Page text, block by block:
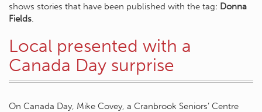
shows stories that have been published with the tag: Donna
Fields.
Local presented with a
Canada Day surprise
On Canada Day, Mike Covey, a Cranbrook Seniors’ Centre